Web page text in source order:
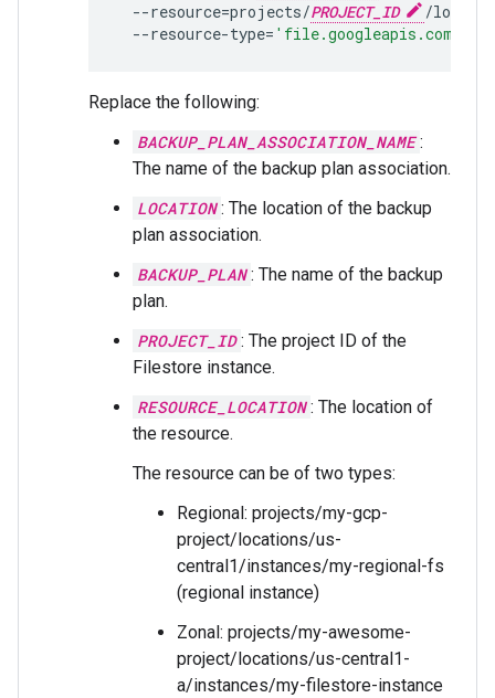
--resource=projects/PROJECT_ID
/
--resource-type= 'file.googleapis.com/
Replace the following:
BACKUP_PLAN_ASSOCIATION_NAME :
The name of the backup plan association.
LOCATION : The location of the backup
plan association.
BACKUP_PLAN : The name of the backup
plan.
PROJECT_ID : The project ID of the
Filestore instance.
RESOURCE_LOCATION : The location of
the resource.
The resource can be of two types:
Regional: projects/my-gcp-
project/locations/us-
central1/instances/my-regional-fs
(regional instance)
Zonal: projects/my-awesome-
project/locations/us-central1-
a/instances/my-filestore-instance